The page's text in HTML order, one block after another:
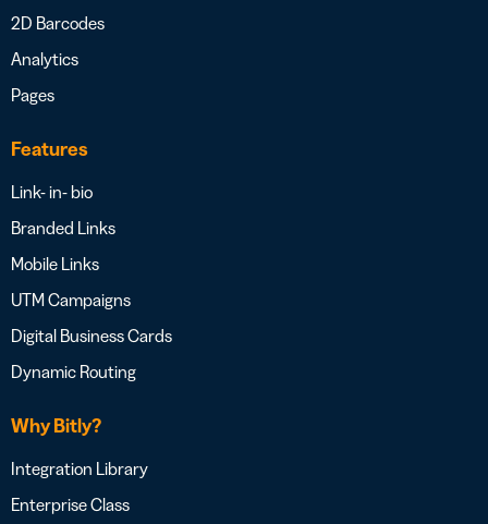
2D Barcodes
Analytics
Pages
Features
Link- in- bio
Branded Links
Mobile Links
UTM Campaigns
Digital Business Cards
Dynamic Routing
Why Bitly?
Integration Library
Enterprise Class